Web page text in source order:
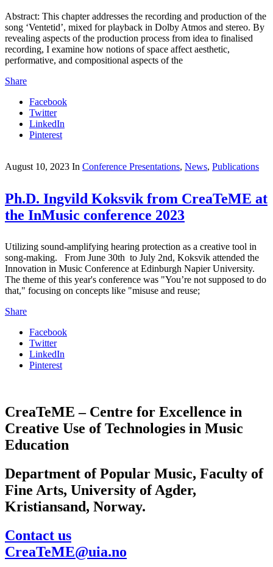
Abstract: This chapter addresses the recording and production of the
song ‘Ventetid’, mixed for playback in Dolby Atmos and stereo. By
revealing aspects of the production process from idea to finalised
recording, I examine how notions of space affect aesthetic,
performative, and compositional aspects of the
Share
Facebook
Twitter
LinkedIn
Pinterest
August 10, 2023 In Conference Presentations, News, Publications
Ph.D. Ingvild Koksvik from CreaTeME at
the InMusic conference 2023
Utilizing sound-amplifying hearing protection as a creative tool in
song-making. From June 30th to July 2nd, Koksvik attended the
Innovation in Music Conference at Edinburgh Napier University.
The theme of this year's conference was "You’re not supposed to do
that," focusing on concepts like "misuse and reuse;
Share
Facebook
Twitter
LinkedIn
Pinterest
CreaTeME – Centre for Excellence in
Creative Use of Technologies in Music
Education
Department of Popular Music, Faculty of
Fine Arts, University of Agder,
Kristiansand, Norway.
Contact us
CreaTeME@uia.no